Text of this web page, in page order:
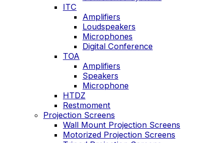
ITC
Amplifiers
Loudspeakers
Microphones
Digital Conference
TOA
Amplifiers
Speakers
Microphone
HTDZ
Restmoment
Projection Screens
Wall Mount Projection Screens
Motorized Projection Screens